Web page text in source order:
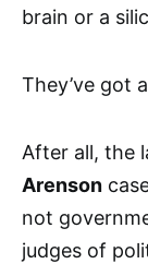
brain or a
They’ve got
After all, the
Arenson
not
judges of